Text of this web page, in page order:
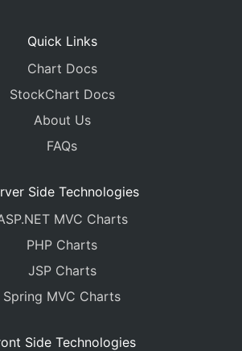
Quick Links
Chart Docs
StockChart Docs
About Us
FAQs
Side Technologies
MVC Charts
PHP Charts
JSP Charts
Spring MVC Charts
Side Technologies